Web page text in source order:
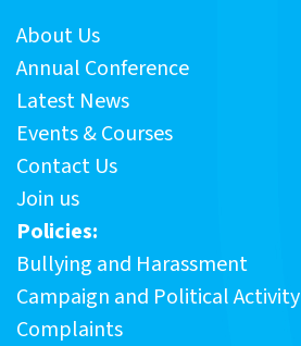
About Us
Annual Conference
Latest News
Events & Courses
Contact Us
Join us
Policies:
Bullying and Harassment
Campaign and Political Activity
Complaints